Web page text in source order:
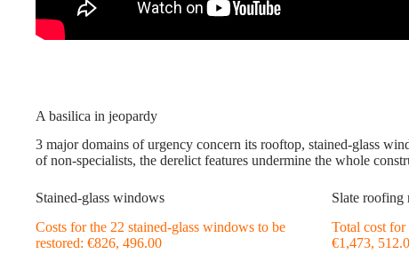
A basilica in jeopardy
3 major domains of urgency concern its rooftop, stained-glass
of non-specialists, the derelict features undermine the whole
Stained-glass windows
Costs for the 22 stained-glass windows to be
restored: €826, 496.00
Slate roofing
Total cost for
€1,473,